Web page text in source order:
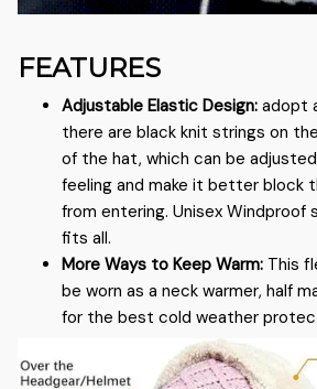
FEATURES
Adjustable Elastic Design: adopt
there are black knit strings on
of the hat, which can be
feeling and make it better block
from entering. Unisex Windproof
fits all.
More Ways to Keep Warm: This
be worn as a neck warmer, half
for the best cold weather